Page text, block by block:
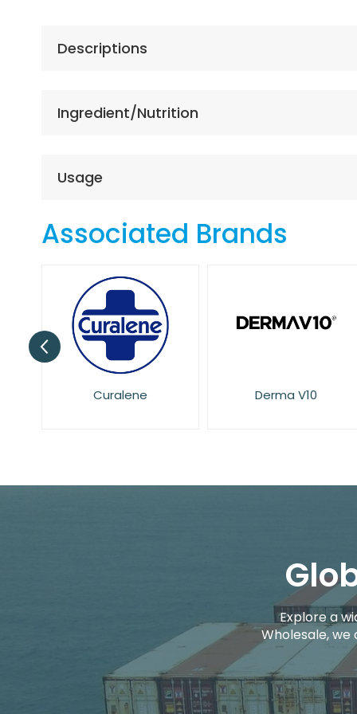
theDescriptions
Ingredient/Nutrition
Usage
Associated Brands
Derma V10 Dove
Explore a
Wholesale,